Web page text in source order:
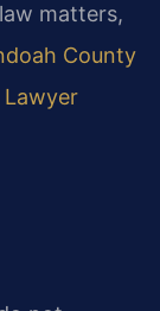
matters,
County